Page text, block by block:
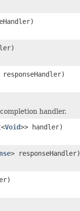
responseHandler)
handler.
<Void>> handler)
> responseHandler)